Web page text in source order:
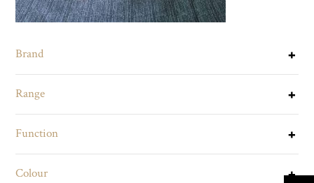
Brand
Range
Function
Colour